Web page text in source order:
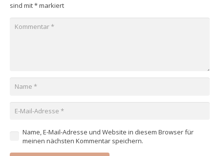
sind mit*markiert
Name, E-Mail-Adresse und Website in diesem Browser für
meinen nächsten Kommentar speichern.